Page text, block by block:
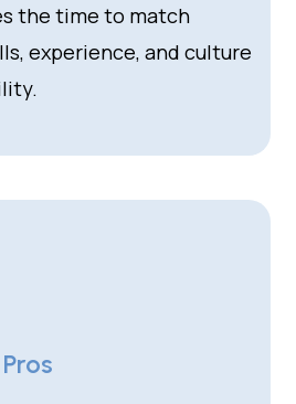
the time to match
experience, and culture